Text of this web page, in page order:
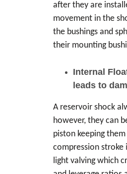
after they are
movement in the
the bushings and
their mounting
Internal
leads to
A reservoir shock
however, they can
piston keeping
compression
light valving which